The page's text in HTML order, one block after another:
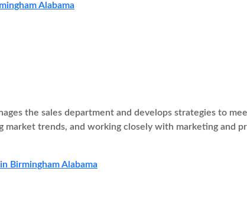
Alabama
the sales department and develops strategies to
market trends, and working closely with marketing and
Birmingham Alabama